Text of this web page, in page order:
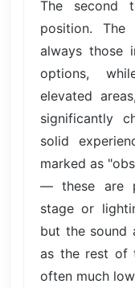
The second
position.
always those
options,
elevated
significantly
solid
marked as
— these are
stage or
but the sound
as the rest of
often much